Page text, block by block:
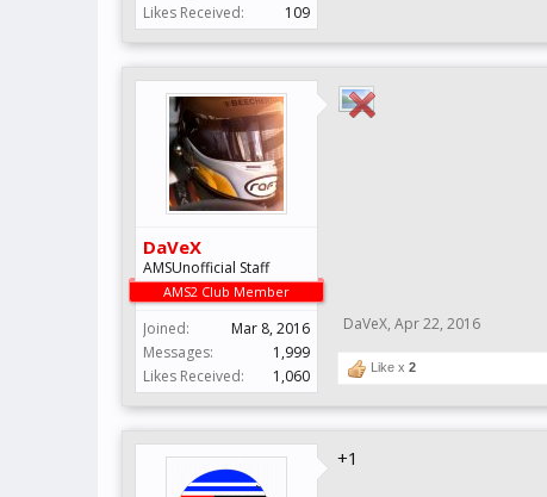
Likes Received:
109
DaVeX
AMSUnofficial Staff
AMS2 Club Member
Joined:
Mar 8, 2016
Messages:
1,999
Likes Received:
1,060
DaVeX, Apr 22, 2016
Like x 2
+1